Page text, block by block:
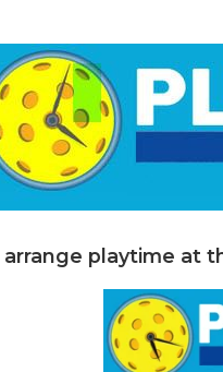
playtime at